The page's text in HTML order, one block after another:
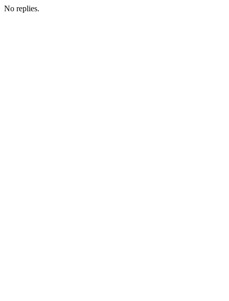
No replies.